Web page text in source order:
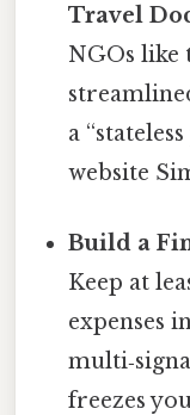
Travel
NGOs like
a
website
Build a
Keep at
expenses
freezes